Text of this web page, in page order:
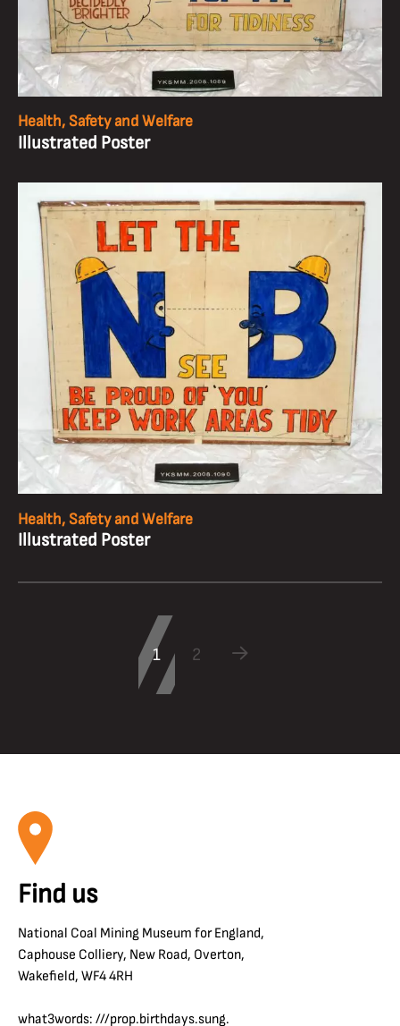
Health, Safety and Welfare
Illustrated Poster
Health, Safety and Welfare
Illustrated Poster
1 2
Find us
National Coal Mining Museum for England,
Caphouse Colliery, New Road, Overton,
Wakefield, WF4 4RH
what3words: ///prop.birthdays.sung.